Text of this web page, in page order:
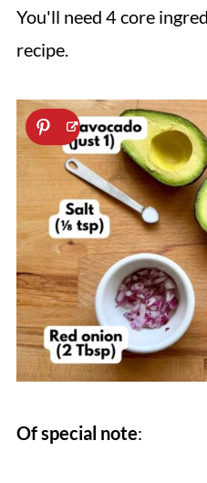
You'll need 4 core
recipe.
Of special note: